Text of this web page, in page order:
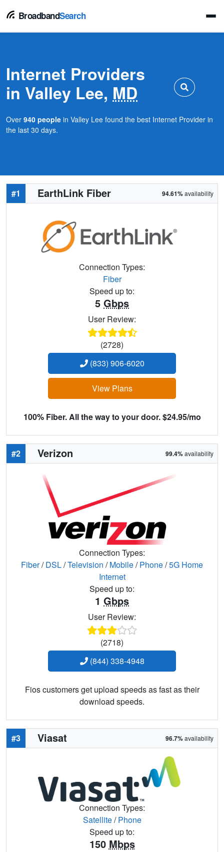
BroadbandSearch
Internet Providers
in Valley Lee, MD
Over 940 people in Valley Lee found the best Internet Provider in
the last 30 days.
#1 EarthLink Fiber 94.61%availability
Connection Types:
Fiber
Speed up to:
5 Gbps
User Review:
(2728)
(833) 906-6020
View Plans
100% Fiber. All the way to your door. $24.95/mo
#2 Verizon 99.4%availability
Connection Types:
Fiber/DSL/Television /Mobile/Phone/5G Home
Internet
Speed up to:
1 Gbps
User Review:
(2718)
(844) 338-4948
Fios customers get upload speeds as fast as their
download speeds.
#3 Viasat 96.7%availability
Connection Types:
Satellite/Phone
Speed up to:
150 Mbps